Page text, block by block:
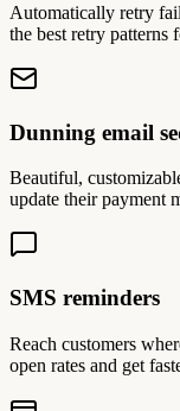
Automatically retry
the best retry patterns
Dunning email
Beautiful,
update their payment
SMS reminders
Reach customers
open rates and get